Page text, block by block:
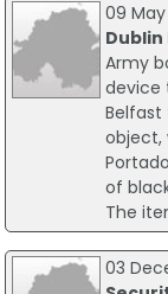
09
Dublin
Army
device
Belfast
object,
of
The
03